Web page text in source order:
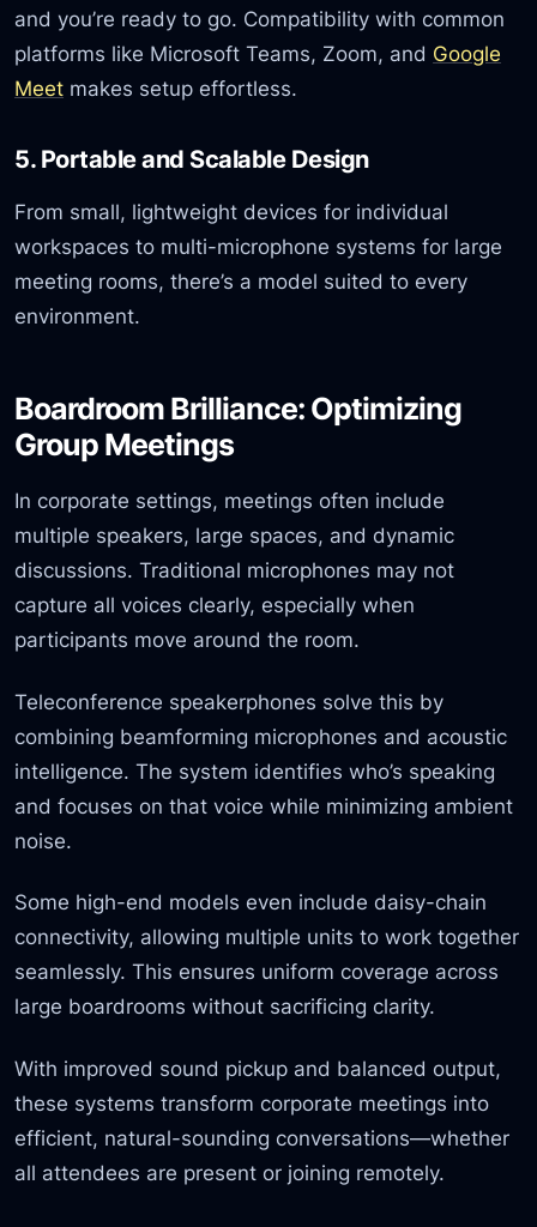
and you’re ready to go. Compatibility with common
platforms like Microsoft Teams, Zoom, and Google
Meet makes setup effortless.
5. Portable and Scalable Design
From small, lightweight devices for individual
workspaces to multi-microphone systems for large
meeting rooms, there’s a model suited to every
environment.
Boardroom Brilliance: Optimizing
Group Meetings
In corporate settings, meetings often include
multiple speakers, large spaces, and dynamic
discussions. Traditional microphones may not
capture all voices clearly, especially when
participants move around the room.
Teleconference speakerphones solve this by
combining beamforming microphones and acoustic
intelligence. The system identifies who’s speaking
and focuses on that voice while minimizing ambient
noise.
Some high-end models even include daisy-chain
connectivity, allowing multiple units to work together
seamlessly. This ensures uniform coverage across
large boardrooms without sacrificing clarity.
With improved sound pickup and balanced output,
these systems transform corporate meetings into
efficient, natural-sounding conversations—whether
all attendees are present or joining remotely.